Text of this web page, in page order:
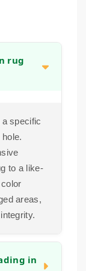
rug
specific
to a like-
areas,
in